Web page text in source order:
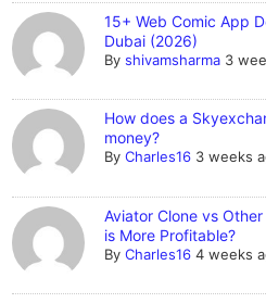
15+ Web Comic App
Dubai (2026)
Byshivamsharma 3
How does a
money?
ByCharles16 3 weeks
Aviator Clone vs
is More Profitable?
ByCharles16 4 weeks